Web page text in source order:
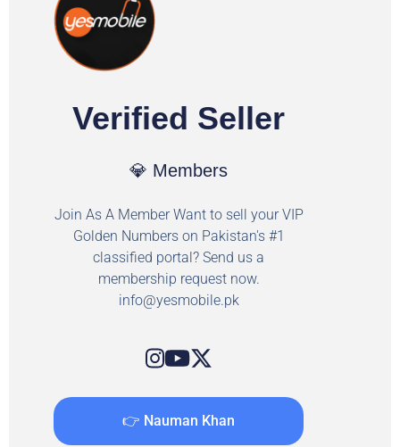
Verified Seller
💎 Members
Join As A Member Want to sell your VIP
Golden Numbers on Pakistan's #1
classified portal? Send us a
membership request now.
info@yesmobile.pk
👉 Nauman Khan